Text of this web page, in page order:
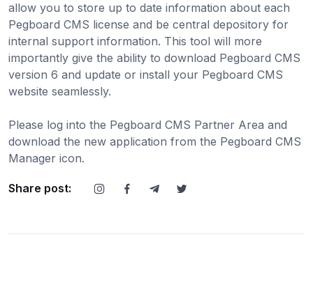
allow you to store up to date information about each
Pegboard CMS license and be central depository for
internal support information. This tool will more
importantly give the ability to download Pegboard CMS
version 6 and update or install your Pegboard CMS
website seamlessly.
Please log into the Pegboard CMS Partner Area and
download the new application from the Pegboard CMS
Manager icon.
Share post: